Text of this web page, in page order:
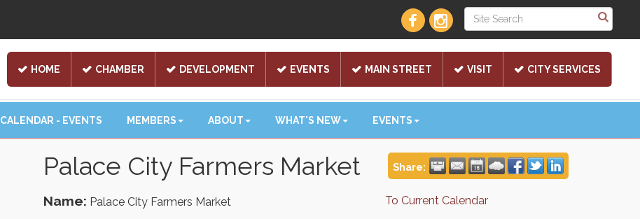
HOME CHAMBER DEVELOPMENT EVENTS MAIN STREET VISIT CITY SERVICES
CALENDAR - EVENTS MEMBERS ABOUT WHAT'S NEW EVENTS
Palace City Farmers Market Share:
Name: Palace City Farmers Market To Current Calendar